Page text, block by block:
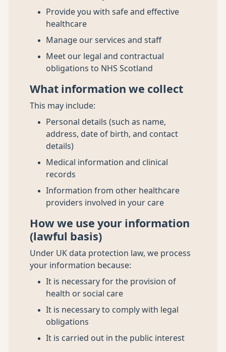
Provide you with safe and effective
healthcare
Manage our services and staff
Meet our legal and contractual
obligations to NHS Scotland
What information we collect
This may include:
Personal details (such as name,
address, date of birth, and contact
details)
Medical information and clinical
records
Information from other healthcare
providers involved in your care
How we use your information
(lawful basis)
Under UK data protection law, we process
your information because:
It is necessary for the provision of
health or social care
It is necessary to comply with legal
obligations
It is carried out in the public interest